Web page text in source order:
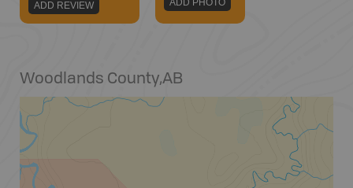
ADD REVIEW
ADD PHOTO
Woodlands County,AB